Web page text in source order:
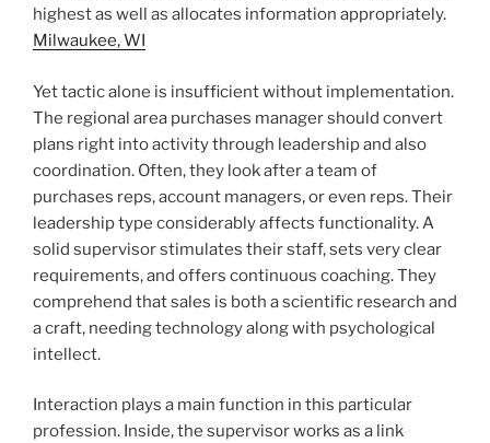
highest as well as allocates information appropriately.
Milwaukee, WI
Yet tactic alone is insufficient without implementation.
The regional area purchases manager should convert
plans right into activity through leadership and also
coordination. Often, they look after a team of
purchases reps, account managers, or even reps. Their
leadership type considerably affects functionality. A
solid supervisor stimulates their staff, sets very clear
requirements, and offers continuous coaching. They
comprehend that sales is both a scientific research and
a craft, needing technology along with psychological
intellect.
Interaction plays a main function in this particular
profession. Inside, the supervisor works as a link